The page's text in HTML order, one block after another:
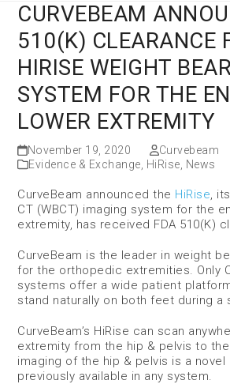
CURVEBEAM
510(K) CLEARANCE
HIRISE WEIGHT
SYSTEM FOR THE
LOWER EXTREMITY
November 19, 2020
Curvebeam
Evidence & Exchange HiRise News
CurveBeam announced the HiRise,
CT (WBCT) imaging system for the
extremity, has received FDA 510(K)
CurveBeam is the leader in weight
for the orthopedic extremities. Only
systems offer a wide patient
stand naturally on both feet during a
CurveBeam’s HiRise can scan
extremity from the hip & pelvis to
imaging of the hip & pelvis is a
previously available in any system.